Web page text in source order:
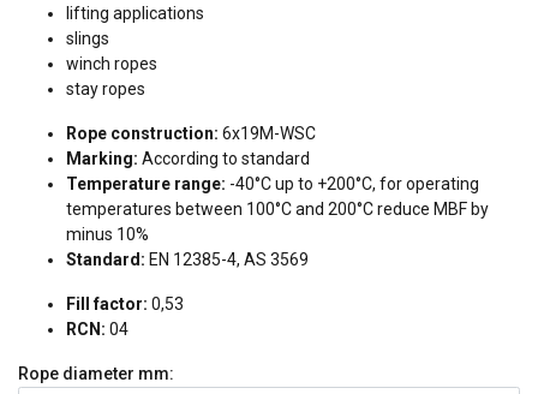
lifting applications
slings
winch ropes
stay ropes
Rope construction: 6x19M-WSC
Marking: According to standard
Temperature range: -40°C up to +200°C, for operating
temperatures between 100°C and 200°C reduce MBF by
minus 10%
Standard: EN 12385-4, AS 3569
Fill factor: 0,53
RCN: 04
Rope diameter mm: